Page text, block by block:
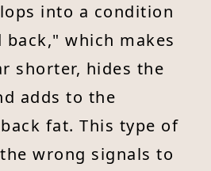
into a condition
back," which makes
shorter, hides the
adds to the
fat. This type of
wrong signals to